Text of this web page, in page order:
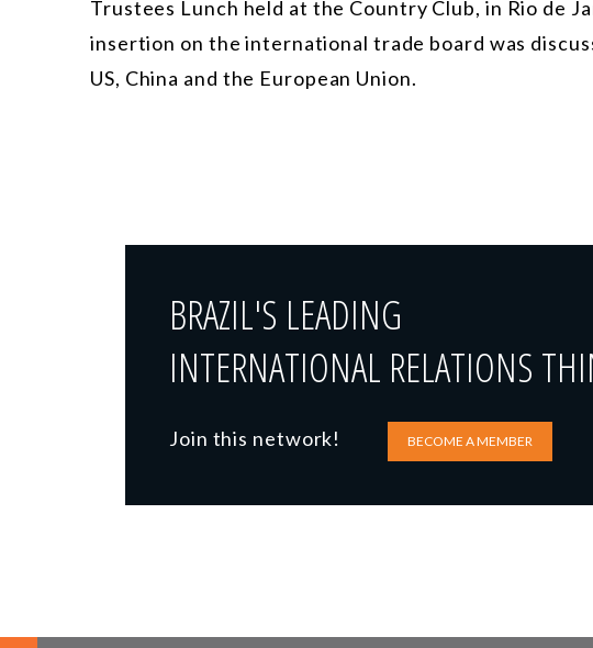
Trustees Lunch held at the Country Club, in Rio de
insertion on the international trade board was
US, China and the European Union.
BRAZIL'S LEADING
INTERNATIONAL RELATIONS
Join this network! BECOME A MEMBER